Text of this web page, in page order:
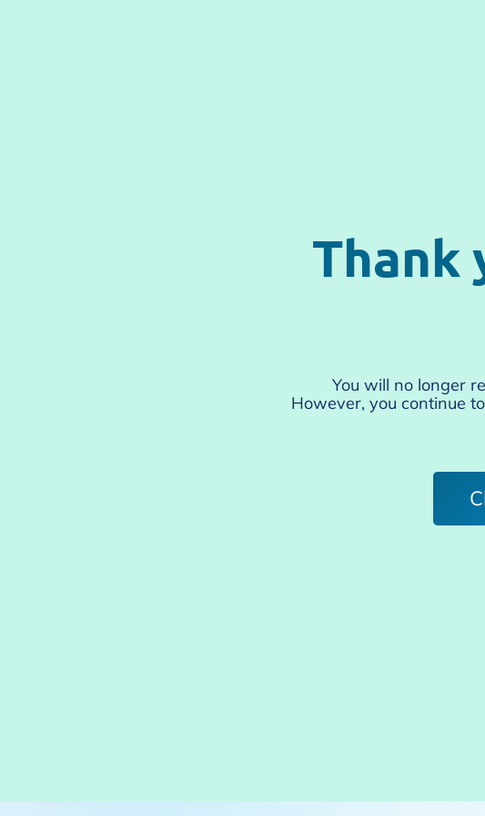
Thank
You will no longer
However, you continue